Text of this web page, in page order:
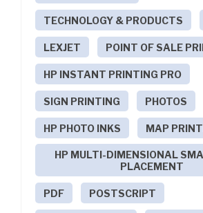
TECHNOLOGY & PRODUCTS
LEXJET POINT OF SALE
HP INSTANT PRINTING PRO
SIGN PRINTING PHOTOS
HP PHOTO INKS MAP
HP MULTI-DIMENSIONAL
PLACEMENT
PDF POSTSCRIPT